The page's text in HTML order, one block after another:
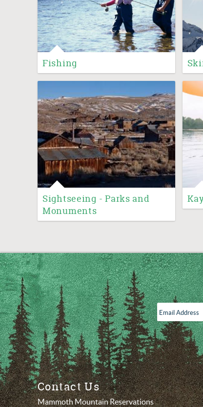
Fishing
Sightseeing - Parks and
Monuments
Email
Address
*
Contact Us
Mammoth Mountain Reservations